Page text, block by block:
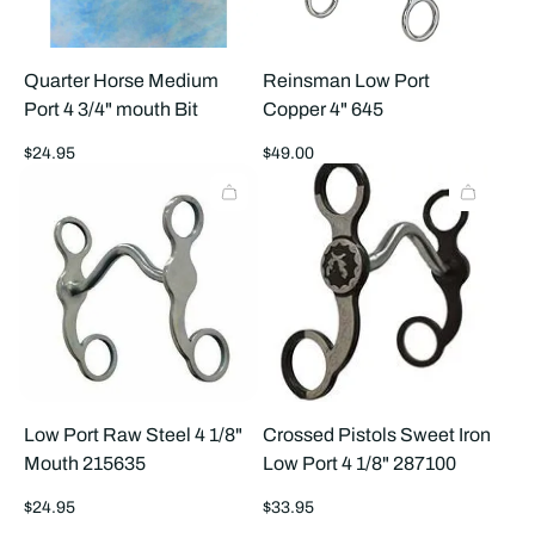
Quarter Horse Medium
Port 4 3/4" mouth Bit
Regular
$24.95
Reinsman Low Port
Copper 4" 645
Regular
$49.00
Low Port Raw Steel 4 1/8"
Mouth 215635
Regular
$24.95
Crossed Pistols Sweet Iron
Low Port 4 1/8" 287100
Regular
$33.95